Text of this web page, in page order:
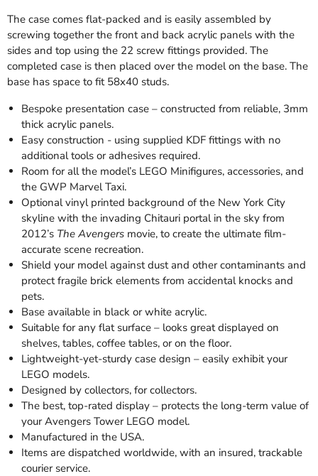
The case comes flat-packed and is easily assembled by
screwing together the front and back acrylic panels with the
sides and top using the 22 screw fittings provided. The
completed case is then placed over the model on the base. The
base has space to fit 58x40 studs.
Bespoke presentation case – constructed from reliable, 3mm
thick acrylic panels.
Easy construction - using supplied KDF fittings with no
additional tools or adhesives required.
Room for all the model’s LEGO Minifigures, accessories, and
the GWP Marvel Taxi.
Optional vinyl printed background of the New York City
skyline with the invading Chitauri portal in the sky from
2012’s The Avengers movie, to create the ultimate film-
accurate scene recreation.
Shield your model against dust and other contaminants and
protect fragile brick elements from accidental knocks and
pets.
Base available in black or white acrylic.
Suitable for any flat surface – looks great displayed on
shelves, tables, coffee tables, or on the floor.
Lightweight-yet-sturdy case design – easily exhibit your
LEGO models.
Designed by collectors, for collectors.
The best, top-rated display – protects the long-term value of
your Avengers Tower LEGO model.
Manufactured in the USA.
Items are dispatched worldwide, with an insured, trackable
courier service.